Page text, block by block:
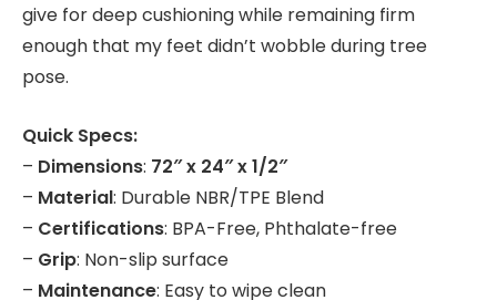
give for deep cushioning while remaining firm
enough that my feet didn’t wobble during tree
pose.
Quick Specs:
– Dimensions: 72″ x 24″ x 1/2″
– Material: Durable NBR/TPE Blend
– Certifications: BPA-Free, Phthalate-free
– Grip: Non-slip surface
– Maintenance: Easy to wipe clean